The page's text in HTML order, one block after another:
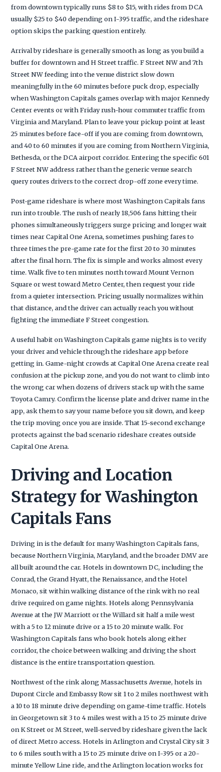
from downtown typically runs $8 to $15, with rides from DCA
usually $25 to $40 depending on I-395 traffic, and the rideshare
option skips the parking question entirely.
Arrival by rideshare is generally smooth as long as you build a
buffer for downtown and H Street traffic. F Street NW and 7th
Street NW feeding into the venue district slow down
meaningfully in the 60 minutes before puck drop, especially
when Washington Capitals games overlap with major Kennedy
Center events or with Friday rush-hour commuter traffic from
Virginia and Maryland. Plan to leave your pickup point at least
25 minutes before face-off if you are coming from downtown,
and 40 to 60 minutes if you are coming from Northern Virginia,
Bethesda, or the DCA airport corridor. Entering the specific 601
F Street NW address rather than the generic venue search
query routes drivers to the correct drop-off zone every time.
Post-game rideshare is where most Washington Capitals fans
run into trouble. The rush of nearly 18,506 fans hitting their
phones simultaneously triggers surge pricing and longer wait
times near Capital One Arena, sometimes pushing fares to
three times the pre-game rate for the first 20 to 30 minutes
after the final horn. The fix is simple and works almost every
time. Walk five to ten minutes north toward Mount Vernon
Square or west toward Metro Center, then request your ride
from a quieter intersection. Pricing usually normalizes within
that distance, and the driver can actually reach you without
fighting the immediate F Street congestion.
A useful habit on Washington Capitals game nights is to verify
your driver and vehicle through the rideshare app before
getting in. Game-night crowds at Capital One Arena create real
confusion at the pickup zone, and you do not want to climb into
the wrong car when dozens of drivers stack up with the same
Toyota Camry. Confirm the license plate and driver name in the
app, ask them to say your name before you sit down, and keep
the trip moving once you are inside. That 15-second exchange
protects against the bad scenario rideshare creates outside
Capital One Arena.
Driving and Location
Strategy for Washington
Capitals Fans
Driving in is the default for many Washington Capitals fans,
because Northern Virginia, Maryland, and the broader DMV are
all built around the car. Hotels in downtown DC, including the
Conrad, the Grand Hyatt, the Renaissance, and the Hotel
Monaco, sit within walking distance of the rink with no real
drive required on game nights. Hotels along Pennsylvania
Avenue at the JW Marriott or the Willard sit half a mile west
with a 5 to 12 minute drive or a 15 to 20 minute walk. For
Washington Capitals fans who book hotels along either
corridor, the choice between walking and driving the short
distance is the entire transportation question.
Northwest of the rink along Massachusetts Avenue, hotels in
Dupont Circle and Embassy Row sit 1 to 2 miles northwest with
a 10 to 18 minute drive depending on game-time traffic. Hotels
in Georgetown sit 3 to 4 miles west with a 15 to 25 minute drive
on K Street or M Street, well-served by rideshare given the lack
of direct Metro access. Hotels in Arlington and Crystal City sit 3
to 6 miles south with a 15 to 25 minute drive on I-395 or a 20-
minute Yellow Line ride, and the Arlington location works for